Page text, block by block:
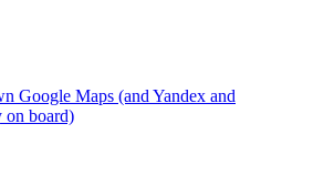
Google Maps (and Yandex and
on board)